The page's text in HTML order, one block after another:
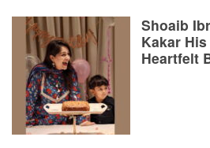
Shoaib
Kakar His
Heartfelt